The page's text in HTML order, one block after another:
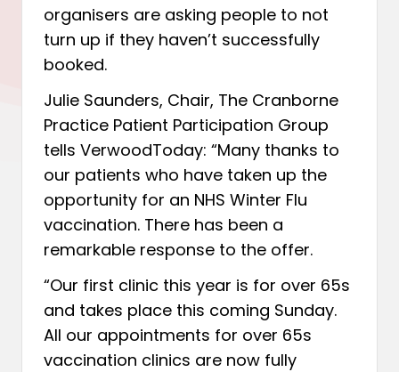
organisers are asking people to not
turn up if they haven’t successfully
booked.
Julie Saunders, Chair, The Cranborne
Practice Patient Participation Group
tells VerwoodToday: “Many thanks to
our patients who have taken up the
opportunity for an NHS Winter Flu
vaccination. There has been a
remarkable response to the offer.
“Our first clinic this year is for over 65s
and takes place this coming Sunday.
All our appointments for over 65s
vaccination clinics are now fully